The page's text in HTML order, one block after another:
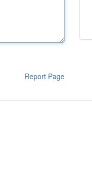
Report Page